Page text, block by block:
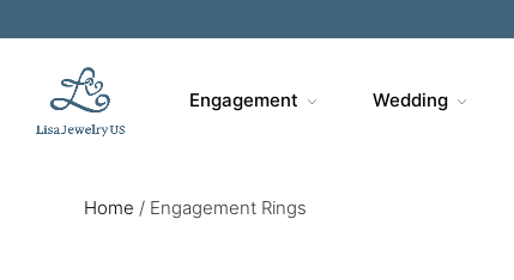
Engagement Wedding
Home / Engagement Rings